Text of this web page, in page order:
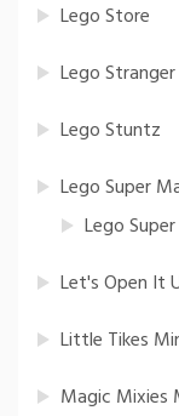
Lego Store
Lego
Lego Stuntz
Lego Super
Lego
Let's Open It
Little Tikes
Magic Mixies